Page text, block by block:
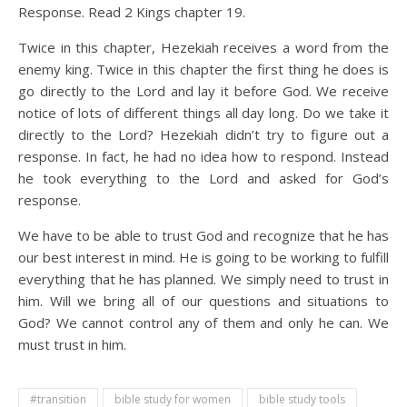
Response. Read 2 Kings chapter 19.
Twice in this chapter, Hezekiah receives a word from the
enemy king. Twice in this chapter the first thing he does is
go directly to the Lord and lay it before God. We receive
notice of lots of different things all day long. Do we take it
directly to the Lord? Hezekiah didn’t try to figure out a
response. In fact, he had no idea how to respond. Instead
he took everything to the Lord and asked for God’s
response.
We have to be able to trust God and recognize that he has
our best interest in mind. He is going to be working to fulfill
everything that he has planned. We simply need to trust in
him. Will we bring all of our questions and situations to
God? We cannot control any of them and only he can. We
must trust in him.
#transition bible study for women bible study tools